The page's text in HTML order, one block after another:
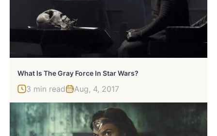
What Is The Gray Force In Star Wars?
3 min read Aug, 4, 2017